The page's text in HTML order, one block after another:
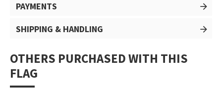
PAYMENTS
SHIPPING & HANDLING
OTHERS PURCHASED WITH THIS
FLAG